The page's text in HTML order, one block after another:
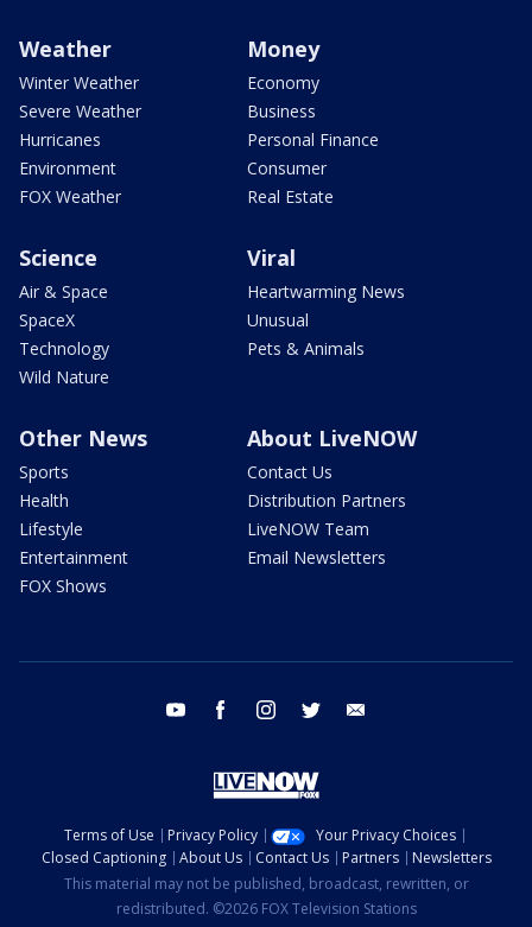
Weather
Winter Weather
Severe Weather
Hurricanes
Environment
FOX Weather
Money
Economy
Business
Personal Finance
Consumer
Real Estate
Science
Air & Space
SpaceX
Technology
Wild Nature
Viral
Heartwarming News
Unusual
Pets & Animals
Other News
Sports
Health
Lifestyle
Entertainment
FOX Shows
About LiveNOW
Contact Us
Distribution Partners
LiveNOW Team
Email Newsletters
youtube facebook instagram twitter
Terms of Use Privacy Policy
Your Privacy Choices
Closed Captioning
About Us Contact Us Partners
Newsletters
This material may not be published, broadcast, rewritten, or
redistributed. ©2026 FOX Television Stations